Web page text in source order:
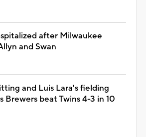
after Milwaukee
and Swan
and Luis Lara's fielding
Brewers beat Twins 4-3 in 10